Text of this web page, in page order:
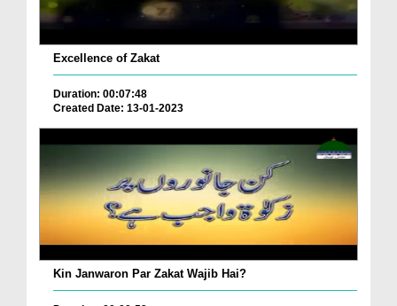
Excellence of Zakat
Duration: 00:07:48
Created Date: 13-01-2023
Kin Janwaron Par Zakat Wajib Hai?